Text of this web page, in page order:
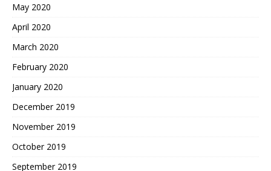
May 2020
April 2020
March 2020
February 2020
January 2020
December 2019
November 2019
October 2019
September 2019